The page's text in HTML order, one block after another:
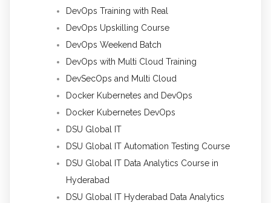
DevOps Training with Real
DevOps Upskilling Course
DevOps Weekend Batch
DevOps with Multi Cloud Training
DevSecOps and Multi Cloud
Docker Kubernetes and DevOps
Docker Kubernetes DevOps
DSU Global IT
DSU Global IT Automation Testing Course
DSU Global IT Data Analytics Course in
Hyderabad
DSU Global IT Hyderabad Data Analytics